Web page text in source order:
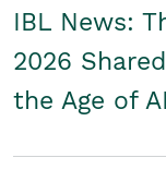
IBL News:
2026
the Age of AI